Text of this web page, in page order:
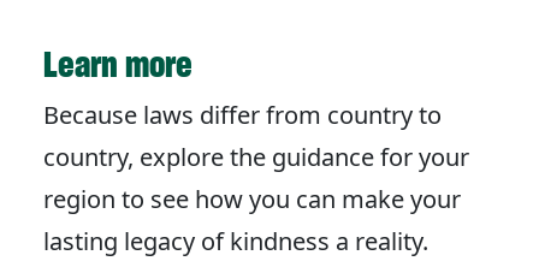
Learn more
Because laws differ from country to
country, explore the guidance for your
region to see how you can make your
lasting legacy of kindness a reality.